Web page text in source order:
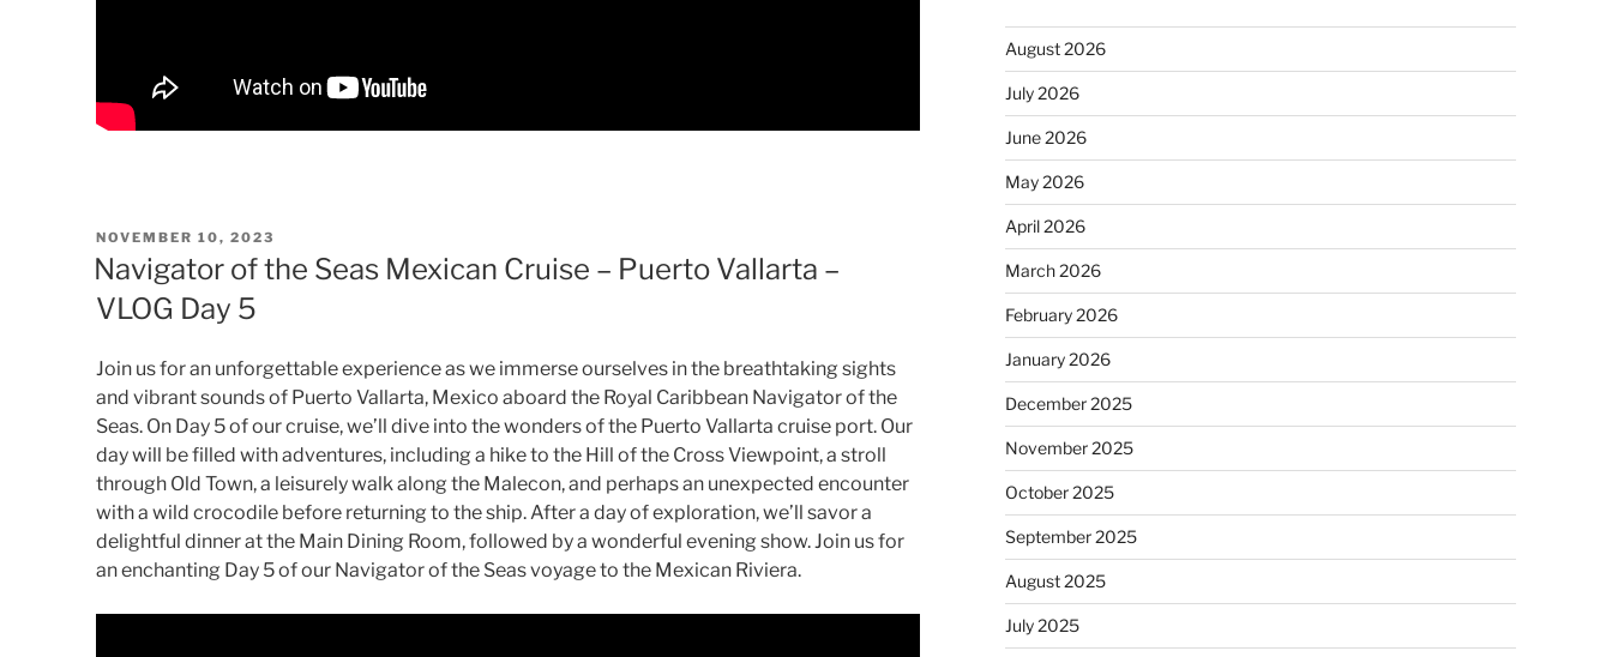
POSTED
ON
NOVEMBER 10, 2023
Navigator of the Seas Mexican Cruise – Puerto Vallarta –
VLOG Day 5
Join us for an unforgettable experience as we immerse ourselves in the breathtaking sights
and vibrant sounds of Puerto Vallarta, Mexico aboard the Royal Caribbean Navigator of the
Seas. On Day 5 of our cruise, we’ll dive into the wonders of the Puerto Vallarta cruise port. Our
day will be filled with adventures, including a hike to the Hill of the Cross Viewpoint, a stroll
through Old Town, a leisurely walk along the Malecon, and perhaps an unexpected encounter
with a wild crocodile before returning to the ship. After a day of exploration, we’ll savor a
delightful dinner at the Main Dining Room, followed by a wonderful evening show. Join us for
an enchanting Day 5 of our Navigator of the Seas voyage to the Mexican Riviera.
August 2026
July 2026
June 2026
May 2026
April 2026
March 2026
February 2026
January 2026
December 2025
November 2025
October 2025
September 2025
August 2025
July 2025